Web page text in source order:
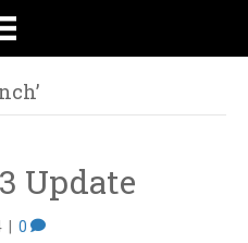
Update
0